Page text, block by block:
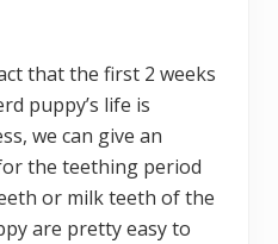
that the first 2 weeks
puppy’s life is
we can give an
the teething period
or milk teeth of the
are pretty easy to